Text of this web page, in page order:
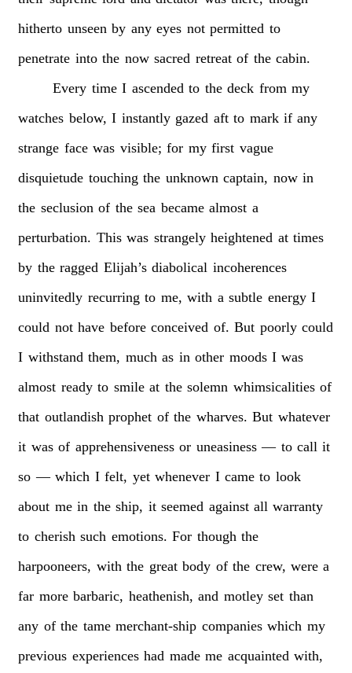
hitherto unseen by any eyes not permitted to
penetrate into the now sacred retreat of the cabin.
Every time I ascended to the deck from my
watches below, I instantly gazed aft to mark if any
strange face was visible; for my first vague
disquietude touching the unknown captain, now in
the seclusion of the sea became almost a
perturbation. This was strangely heightened at times
by the ragged Elijah’s diabolical incoherences
uninvitedly recurring to me, with a subtle energy I
could not have before conceived of. But poorly could
I withstand them, much as in other moods I was
almost ready to smile at the solemn whimsicalities of
that outlandish prophet of the wharves. But whatever
it was of apprehensiveness or uneasiness — to call it
so — which I felt, yet whenever I came to look
about me in the ship, it seemed against all warranty
to cherish such emotions. For though the
harpooneers, with the great body of the crew, were a
far more barbaric, heathenish, and motley set than
any of the tame merchant-ship companies which my
previous experiences had made me acquainted with,